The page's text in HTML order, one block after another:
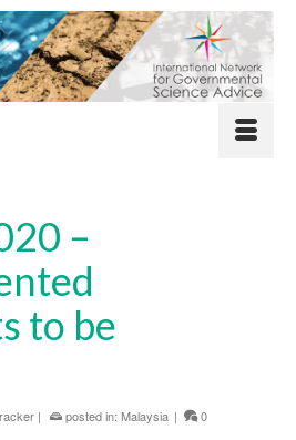
–
to be
| posted in: Malaysia | 0